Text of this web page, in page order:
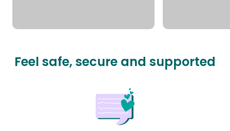
Feel safe, secure and supported